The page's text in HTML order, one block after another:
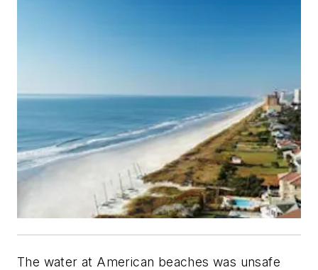
The water at American beaches was unsafe